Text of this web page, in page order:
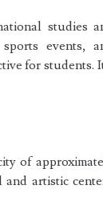
studies
events,
for students.
of
artistic